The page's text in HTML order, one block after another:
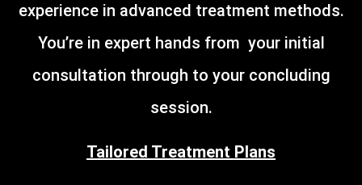
experience in advanced treatment methods.
You’re in expert hands from your initial
consultation through to your concluding
session.
Tailored Treatment Plans